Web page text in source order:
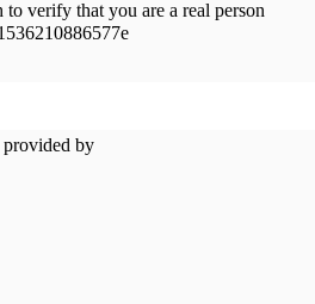
to verify that you are a real person
provided by